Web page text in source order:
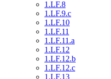
1.LF.8
1.LF.9.c
1.LF.10
1.LF.11
1.LF.11.a
1.LF.12
1.LF.12.b
1.LF.12.c
1.LF.13